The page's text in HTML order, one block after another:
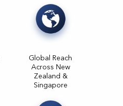
Global Reach
Across New
Zealand &
Singapore